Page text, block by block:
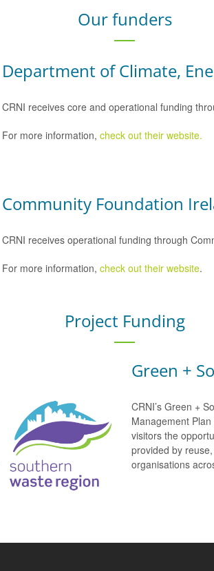
Our funders
Department of Climate,
CRNI receives core and operational funding
For more information, check out their website.
Community Foundation
CRNI receives operational funding through
For more information, check out their website.
Project Funding
Green +
CRNI’s Green +
Management
visitors the
provided by
organisations